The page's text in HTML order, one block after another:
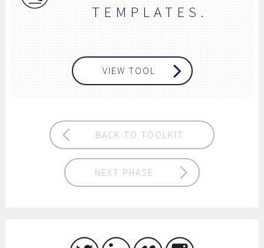
TEMPLATES.
VIEW TOOL
BACK TO TOOLKIT
NEXT PHASE